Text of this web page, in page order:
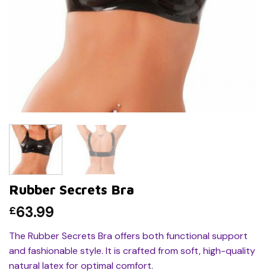
Rubber Secrets Bra
£63.99
The Rubber Secrets Bra offers both functional support
and fashionable style. It is crafted from soft, high-quality
natural latex for optimal comfort.